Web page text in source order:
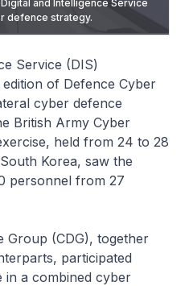
and Intelligence Service
defence strategy.
collaborating to identify
attack.
Service (DIS)
of Defence Cyber
cyber defence
British Army Cyber
held from 24 to 28
Korea, saw the
personnel from 27
Group (CDG), together
participated
in a combined cyber